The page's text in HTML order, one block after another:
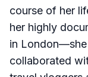
course of her
her highly
in
collaborated